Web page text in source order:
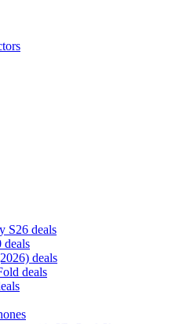
S26 deals
deals
deals
deals